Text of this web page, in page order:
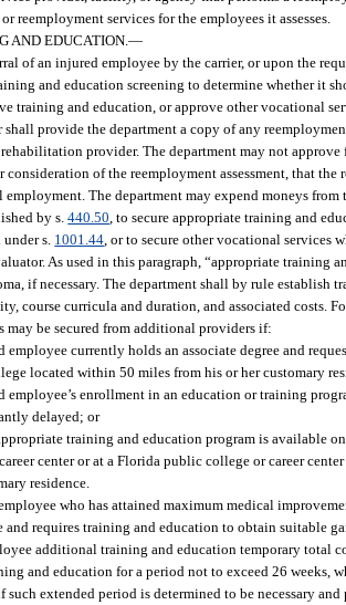
reemployment services for the employees it assesses.
AND EDUCATION. —
of an injured employee by the carrier, or upon the
and education screening to determine whether it
training and education, or approve other vocational
shall provide the department a copy of any
provider. The department may not
consideration of the reemployment assessment, that
The department may expend moneys
by s.440.50 , to secure appropriate training and
s. 1001.44 , or to secure other vocational services
As used in this paragraph, “appropriate training
if necessary. The department shall by rule establish
course curricula and duration, and associated costs.
may be secured from additional providers if:
employee currently holds an associate degree and
located within 50 miles from his or her customary
employee’s enrollment in an education or training
delayed; or
training and education program is available
center or at a Florida public college or career
residence.
who has attained maximum medical
and requires training and education to obtain suitable
additional training and education temporary total
and education for a period not to exceed 26 weeks,
such extended period is determined to be necessary